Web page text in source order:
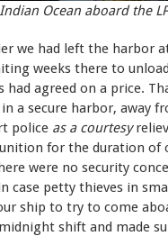
Ocean aboard the
we had left the harbor
weeks there to
had agreed on a price.
a secure harbor, away
police as a courtesy
for the duration of
were no security
case petty thieves in
ship to try to come
shift and made